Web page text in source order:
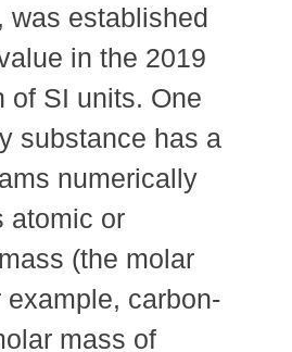
was established
in the 2019
of SI units. One
substance has a
numerically
atomic or
(the molar
example, carbon-
mass of